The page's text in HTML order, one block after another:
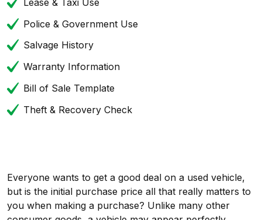
Police & Government Use
Salvage History
Warranty Information
Bill of Sale Template
Theft & Recovery Check
Everyone wants to get a good deal on a used vehicle,
but is the initial purchase price all that really matters to
you when making a purchase? Unlike many other